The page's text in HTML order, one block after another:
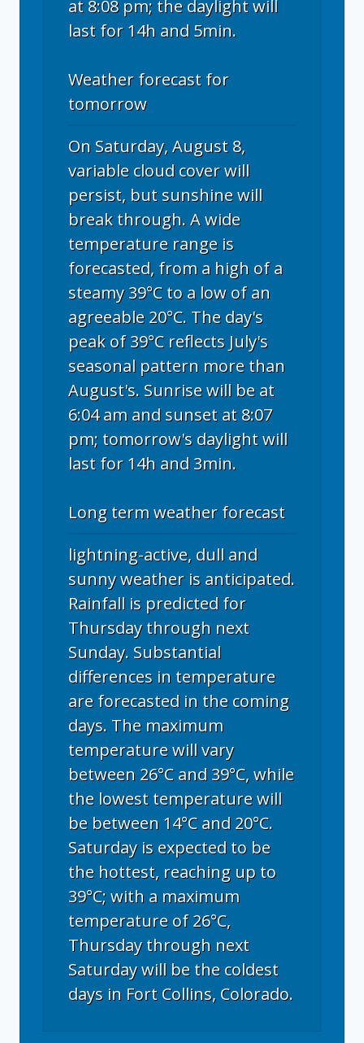
at 8:08 pm; the daylight will
last for 14h and 5min.
Weather forecast for
tomorrow
On Saturday, August 8,
variable cloud cover will
persist, but sunshine will
break through. A wide
temperature range is
forecasted, from a high of a
steamy 39°C to a low of an
agreeable 20°C. The day's
peak of 39°C reflects July's
seasonal pattern more than
August's. Sunrise will be at
6:04 am and sunset at 8:07
pm; tomorrow's daylight will
last for 14h and 3min.
Long term weather forecast
lightning-active, dull and
sunny weather is anticipated.
Rainfall is predicted for
Thursday through next
Sunday. Substantial
differences in temperature
are forecasted in the coming
days. The maximum
temperature will vary
between 26°C and 39°C, while
the lowest temperature will
be between 14°C and 20°C.
Saturday is expected to be
the hottest, reaching up to
39°C; with a maximum
temperature of 26°C,
Thursday through next
Saturday will be the coldest
days in Fort Collins, Colorado.